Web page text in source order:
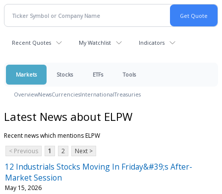
Recent Quotes My Watchlist Indicators
Markets Stocks ETFs Tools
OverviewNewsCurrenciesInternationalTreasuries
Latest News about ELPW
Recent news which mentions ELPW
< Previous
1 2 Next >
12 Industrials Stocks Moving In Friday&#39;s After-
Market Session
May 15, 2026